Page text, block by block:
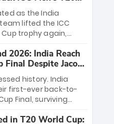
will receive ₹6
₹41 crore
Gautam Gambhir’s
support personnel,
unprecedented third
as the India
lifted the ICC
Cup trophy again,
the first to win three
Samson led the
89 in the final and
comeback to
Tournament, while
4-wicket spell sealed
2026: India Reach
Final Despite Jacob
history. India
first-ever back-to-
Final, surviving
Samson’s 89
in T20 World Cup: